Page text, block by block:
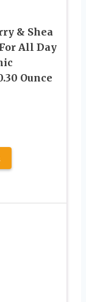
& Shea
All Day
Ounce